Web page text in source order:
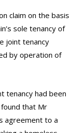
claim on the basis
sole tenancy of
joint tenancy
by operation of
tenancy had been
that Mr
agreement to a